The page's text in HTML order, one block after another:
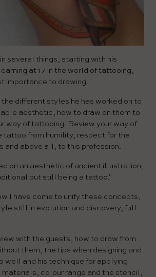
several things, starting with his
at 17 in the world of tattooing,
importance to drawing.
different styles he has worked on to
aesthetic, how to draw on them to
way of tattooing. Review your way of
tattoo from humility, respect for the
and above all, to this profession.
on an aesthetic of ancient illustration,
but still being a tattoo."
I have come to unify these concepts,
still in evolution and discovery, full
with the guests, how to draw from
them, the tips when designing and
well and his technique for applying
colour range and the stencil,